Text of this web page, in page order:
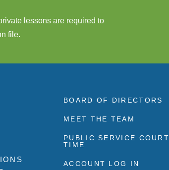
lessons are required to
file.
BOARD OF DIRECTORS
MEET THE TEAM
PUBLIC SERVICE COURT
TIME
ACCOUNT LOG IN